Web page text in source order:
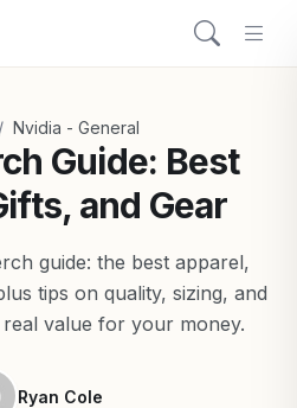
/ Nvidia - General
Guide: Best
and Gear
guide: the best apparel,
tips on quality, sizing, and
value for your money.
Ryan Cole